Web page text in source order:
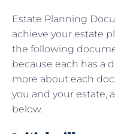
Estate Planning
achieve your estate
the following
because each has a
more about each
you and your estate,
below.